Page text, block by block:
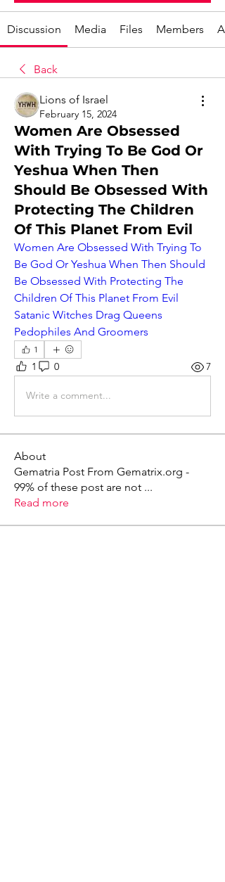
Discussion Media Files Members
Back
Lions of Israel
February 15, 2024
Women Are Obsessed
With Trying To Be God Or
Yeshua When Then
Should Be Obsessed With
Protecting The Children
Of This Planet From Evil
Women Are Obsessed With Trying To
Be God Or Yeshua When Then Should
Be Obsessed With Protecting The
Children Of This Planet From Evil
Satanic Witches Drag Queens
Pedophiles And Groomers
1
1 0 7
Write a comment...
About
Gematria Post From Gematrix.org -
99% of these post are not ...
Read more